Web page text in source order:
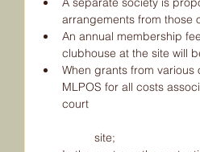
arrangements from those
An annual membership
clubhouse at the site will
When grants from
MLPOS for all costs
court
	site;